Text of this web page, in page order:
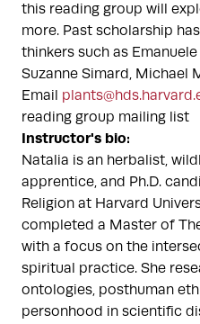
this reading group will
more. Past scholarship
thinkers such as
Suzanne Simard, Michael
Email
reading group mailing list
Instructor's bio:
Natalia is an herbalist,
apprentice, and Ph.D.
Religion at Harvard
completed a Master of
with a focus on the
spiritual practice. She
ontologies, posthuman
personhood in scientific